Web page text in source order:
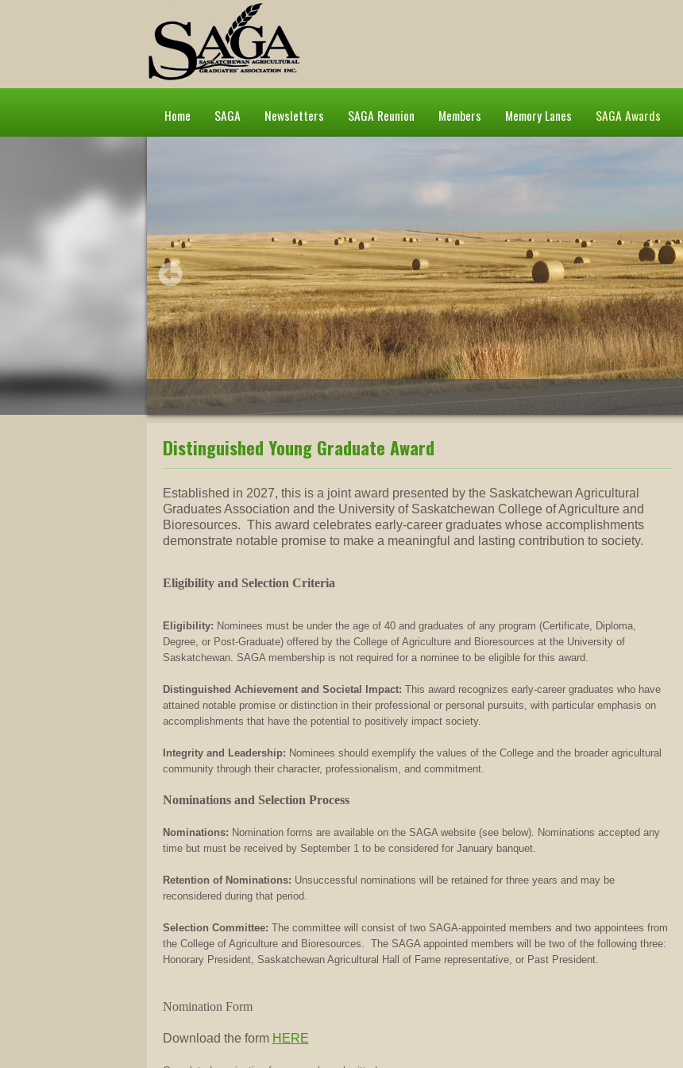
Home SAGA Newsletters SAGA Reunion Members Memory Lanes SAGA Awards
Distinguished Young Graduate Award
Established in 2027, this is a joint award presented by the Saskatchewan Agricultural
Graduates Association and the University of Saskatchewan College of Agriculture and
Bioresources. This award celebrates early-career graduates whose accomplishments
demonstrate notable promise to make a meaningful and lasting contribution to society.
Eligibility and Selection Criteria
Eligibility: Nominees must be under the age of 40 and graduates of any program (Certificate, Diploma,
Degree, or Post-Graduate) offered by the College of Agriculture and Bioresources at the University of
Saskatchewan. SAGA membership is not required for a nominee to be eligible for this award.
Distinguished Achievement and Societal Impact: This award recognizes early-career graduates who have
attained notable promise or distinction in their professional or personal pursuits, with particular emphasis on
accomplishments that have the potential to positively impact society.
Integrity and Leadership: Nominees should exemplify the values of the College and the broader agricultural
community through their character, professionalism, and commitment.
Nominations and Selection Process
Nominations: Nomination forms are available on the SAGA website (see below). Nominations accepted any
time but must be received by September 1 to be considered for January banquet.
Retention of Nominations: Unsuccessful nominations will be retained for three years and may be
reconsidered during that period.
Selection Committee: The committee will consist of two SAGA-appointed members and two appointees from
the College of Agriculture and Bioresources. The SAGA appointed members will be two of the following three:
Honorary President, Saskatchewan Agricultural Hall of Fame representative, or Past President.
Nomination Form
Download the form HERE